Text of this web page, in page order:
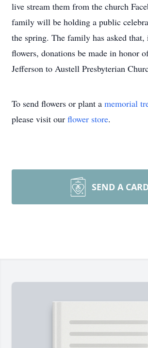
live stream them from the church
family will be holding a public
the spring. The family has asked
flowers, donations be made in honor
Jefferson to Austell Presbyterian
To send flowers or plant a memorial
please visit our flower store.
SEND A